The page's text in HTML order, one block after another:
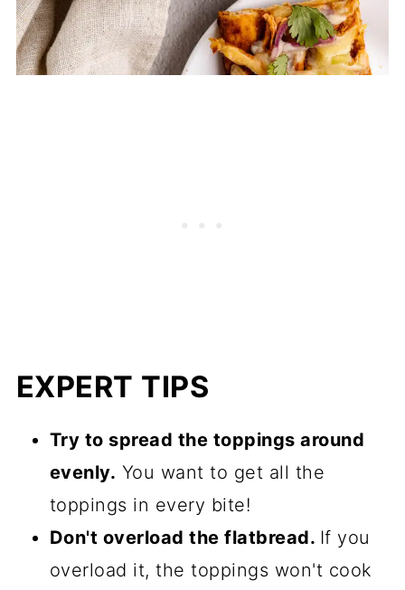
EXPERT TIPS
Try to spread the toppings around
evenly. You want to get all the
toppings in every bite!
Don't overload the flatbread. If you
overload it, the toppings won't cook